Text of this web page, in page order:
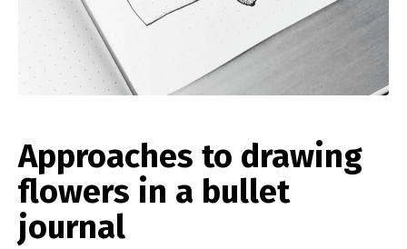
Approaches to drawing
flowers in a bullet
journal